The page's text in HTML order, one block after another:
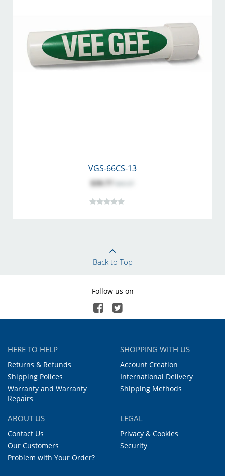
VGS-66CS-13
$39.77
Back to Top
Follow us on
HERE TO HELP
Returns & Refunds
Shipping Polices
Warranty and Warranty
Repairs
SHOPPING WITH US
Account Creation
International Delivery
Shipping Methods
ABOUT US
Contact Us
Our Customers
Problem with Your Order?
LEGAL
Privacy & Cookies
Security